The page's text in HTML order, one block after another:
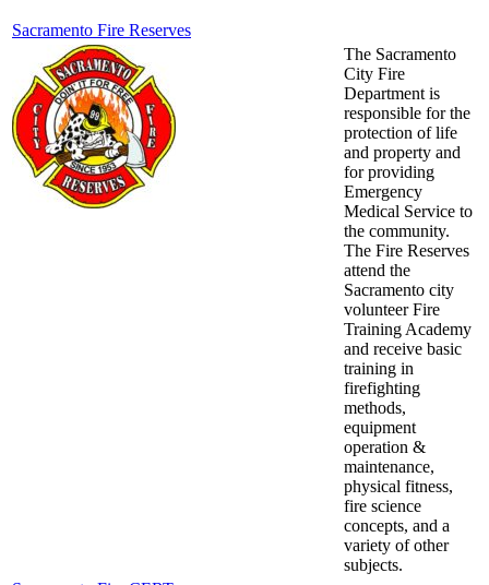
Sacramento Fire Reserves
The Sacramento
City Fire
Department is
responsible for the
protection of life
and property and
for providing
Emergency
Medical Service to
the community.
The Fire Reserves
attend the
Sacramento city
volunteer Fire
Training Academy
and receive basic
training in
firefighting
methods,
equipment
operation &
maintenance,
physical fitness,
fire science
concepts, and a
variety of other
subjects.